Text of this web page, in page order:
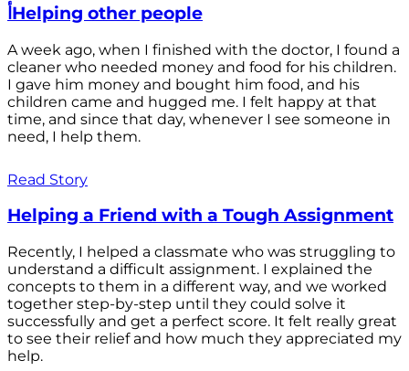
أHelping other people
A week ago, when I finished with the doctor, I found a
cleaner who needed money and food for his children.
I gave him money and bought him food, and his
children came and hugged me. I felt happy at that
time, and since that day, whenever I see someone in
need, I help them.
Read Story
Helping a Friend with a Tough Assignment
Recently, I helped a classmate who was struggling to
understand a difficult assignment. I explained the
concepts to them in a different way, and we worked
together step-by-step until they could solve it
successfully and get a perfect score. It felt really great
to see their relief and how much they appreciated my
help.